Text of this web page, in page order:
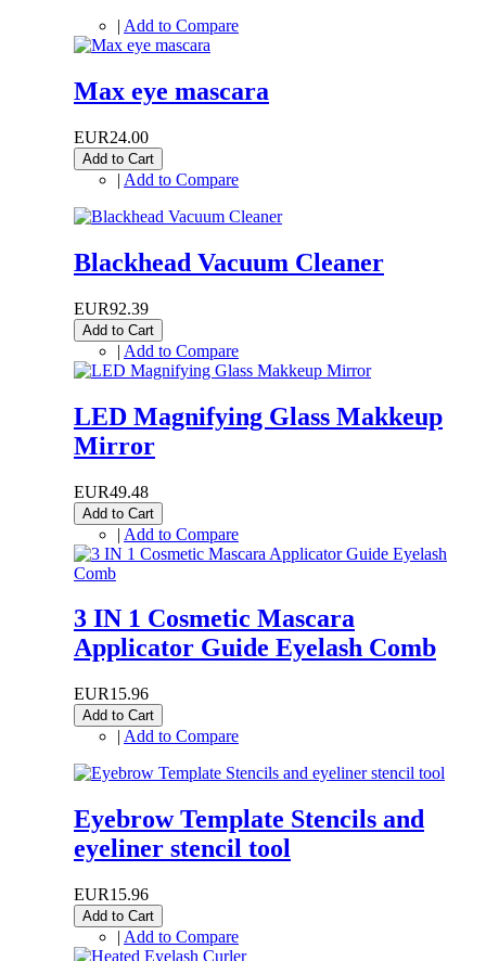
| Add to Compare
Max eye mascara
EUR24.00
Add to Cart
| Add to Compare
Blackhead Vacuum Cleaner
EUR92.39
Add to Cart
| Add to Compare
LED Magnifying Glass Makkeup
Mirror
EUR49.48
Add to Cart
| Add to Compare
3 IN 1 Cosmetic Mascara
Applicator Guide Eyelash Comb
EUR15.96
Add to Cart
| Add to Compare
Eyebrow Template Stencils and
eyeliner stencil tool
EUR15.96
Add to Cart
| Add to Compare